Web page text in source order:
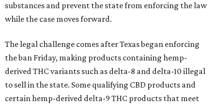
substances and prevent the state from enforcing the law
while the case moves forward.
The legal challenge comes after Texas began enforcing
the ban Friday, making products containing hemp-
derived THC variants such as delta-8 and delta-10 illegal
to sell in the state. Some qualifying CBD products and
certain hemp-derived delta-9 THC products that meet